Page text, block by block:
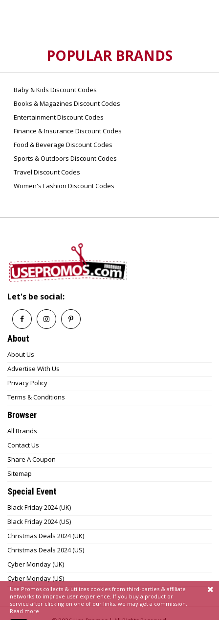
POPULAR BRANDS
Baby & Kids Discount Codes
Books & Magazines Discount Codes
Entertainment Discount Codes
Finance & Insurance Discount Codes
Food & Beverage Discount Codes
Sports & Outdoors Discount Codes
Travel Discount Codes
Women's Fashion Discount Codes
Let's be social:
About
About Us
Advertise With Us
Privacy Policy
Terms & Conditions
Browser
All Brands
Contact Us
Share A Coupon
Sitemap
Special Event
Black Friday 2024 (UK)
Black Friday 2024 (US)
Christmas Deals 2024 (UK)
Christmas Deals 2024 (US)
Cyber Monday (UK)
Cyber Monday (US)
Use Promos collects & utilizes cookies from third-parties & affiliate
networks to improve user experience. If you buy a product or
service after clicking on one of our links, we may get a commission.
Read more